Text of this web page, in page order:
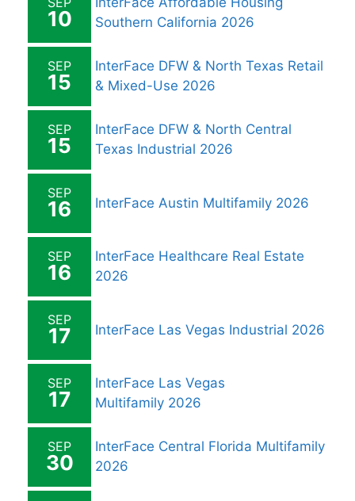
10
Southern California 2026
SEP
15
InterFace DFW & North Texas Retail
& Mixed-Use 2026
SEP
15
InterFace DFW & North Central
Texas Industrial 2026
SEP
16 InterFace Austin Multifamily 2026
SEP
16
InterFace Healthcare Real Estate
2026
SEP
17 InterFace Las Vegas Industrial 2026
SEP
17
InterFace Las Vegas
Multifamily 2026
SEP
30
InterFace Central Florida Multifamily
2026